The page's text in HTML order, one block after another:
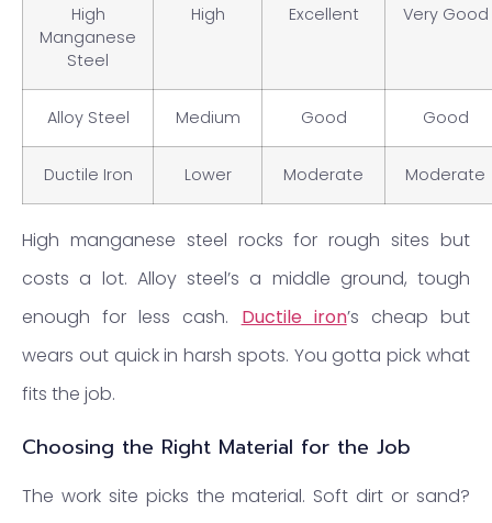
High
Manganese
Steel
High Excellent Very Good
Alloy Steel Medium Good Good
Ductile Iron Lower Moderate Moderate
High manganese steel rocks for rough sites but
costs a lot. Alloy steel’s a middle ground, tough
enough for less cash. Ductile iron’s cheap but
wears out quick in harsh spots. You gotta pick what
fits the job.
Choosing the Right Material for the Job
The work site picks the material. Soft dirt or sand?